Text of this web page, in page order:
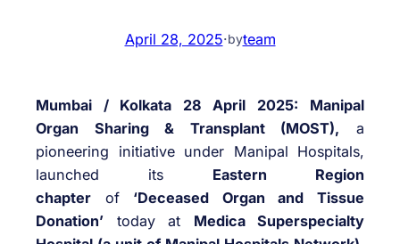
April 28, 2025·byteam
Mumbai / Kolkata 28 April 2025:
Manipal
Organ Sharing & Transplant (MOST), a
pioneering initiative under Manipal Hospitals,
launched its Eastern Region
chapter of ‘Deceased Organ and Tissue
Donation’ today at Medica Superspecialty